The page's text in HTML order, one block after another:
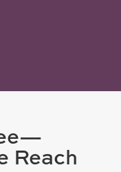
Reach